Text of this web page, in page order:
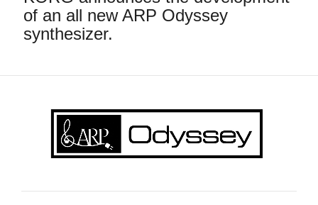
Evénements
Support
Où acheter ?
of an all new ARP Odyssey
synthesizer.